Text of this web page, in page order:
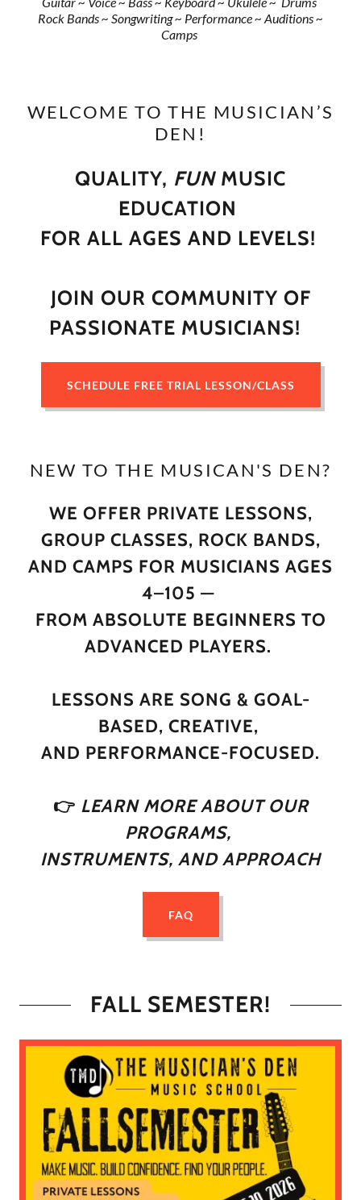
Rock Bands ~ Songwriting ~ Performance ~ Auditions ~
Camps
WELCOME TO THE MUSICIAN’S
DEN!
QUALITY, FUNMUSIC
EDUCATION
FOR ALL AGES AND LEVELS!
JOIN OUR COMMUNITY OF
PASSIONATE MUSICIANS!
SCHEDULE FREE TRIAL LESSON/CLASS
NEW TO THE MUSICAN'S DEN?
WE OFFER PRIVATE LESSONS,
GROUP CLASSES, ROCK BANDS,
AND CAMPS FOR MUSICIANS AGES
4–105 —
FROM ABSOLUTE BEGINNERS TO
ADVANCED PLAYERS.
LESSONS ARE SONG & GOAL-
BASED, CREATIVE,
AND PERFORMANCE-FOCUSED.
👉 LEARN MORE ABOUT OUR
PROGRAMS,
INSTRUMENTS, AND APPROACH
FAQ
FALL SEMESTER!